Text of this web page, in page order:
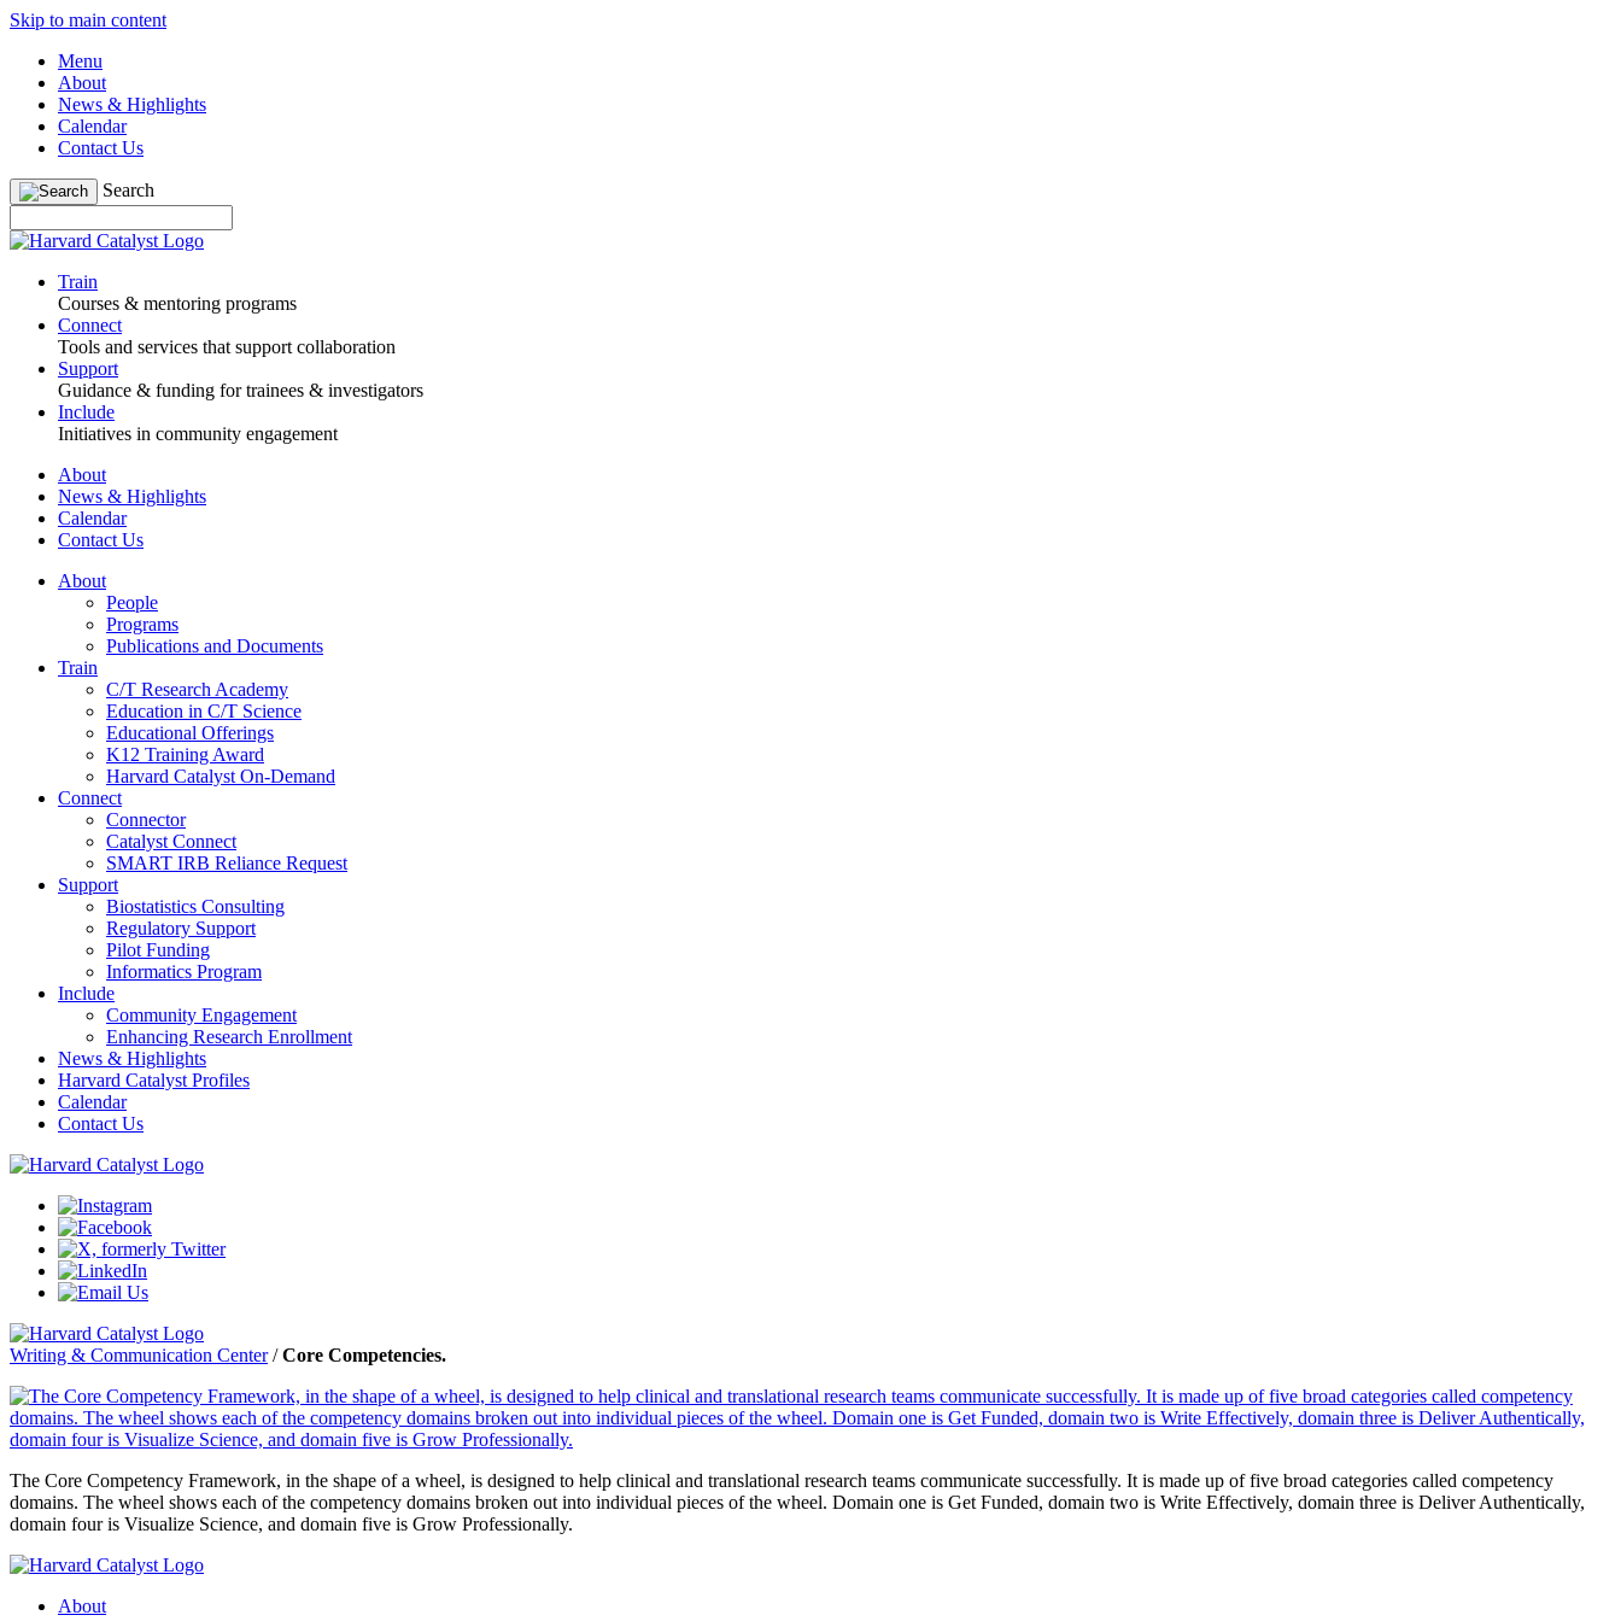
Skip to main content
Menu
About
News & Highlights
Calendar
Contact Us
Search
Train
Courses & mentoring programs
Connect
Tools and services that support collaboration
Support
Guidance & funding for trainees & investigators
Include
Initiatives in community engagement
About
News & Highlights
Calendar
Contact Us
About
People
Programs
Publications and Documents
Train
C/T Research Academy
Education in C/T Science
Educational Offerings
K12 Training Award
Harvard Catalyst On-Demand
Connect
Connector
Catalyst Connect
SMART IRB Reliance Request
Support
Biostatistics Consulting
Regulatory Support
Pilot Funding
Informatics Program
Include
Community Engagement
Enhancing Research Enrollment
News & Highlights
Harvard Catalyst Profiles
Calendar
Contact Us
Writing & Communication Center/Core Competencies.
The Core Competency Framework, in the shape of a wheel, is designed to help clinical and translational research teams communicate successfully. It is made up of five broad categories called competency
domains. The wheel shows each of the competency domains broken out into individual pieces of the wheel. Domain one is Get Funded, domain two is Write Effectively, domain three is Deliver Authentically,
domain four is Visualize Science, and domain five is Grow Professionally.
About